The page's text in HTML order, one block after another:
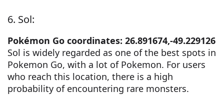
6. Sol:
Pokémon Go coordinates: 26.891674,-49.229126
Sol is widely regarded as one of the best spots in
Pokemon Go, with a lot of Pokemon. For users
who reach this location, there is a high
probability of encountering rare monsters.